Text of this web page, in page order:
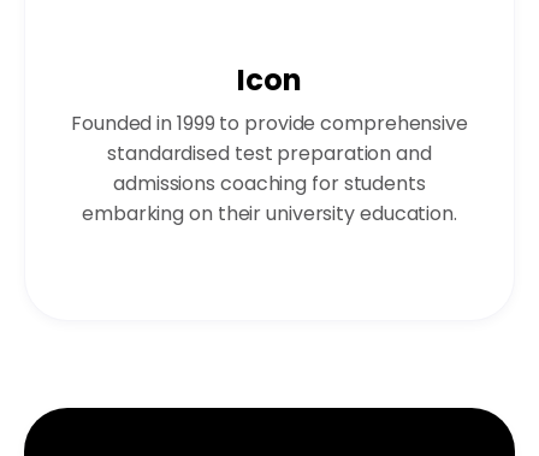
Icon
Founded in 1999 to provide comprehensive
standardised test preparation and
admissions coaching for students
embarking on their university education.